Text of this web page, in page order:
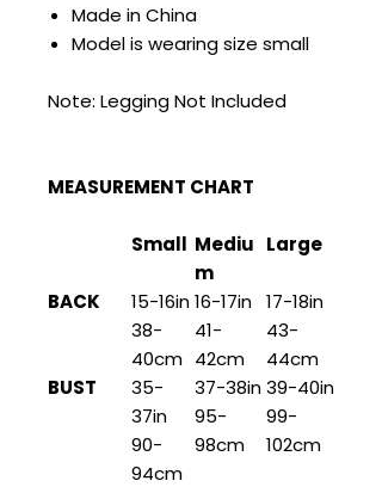
Made in China
Model is wearing size small
Note: Legging Not Included
MEASUREMENT CHART
Small Mediu
m
Large
BACK
15-16in
38-
40cm
16-17in
41-
42cm
17-18in
43-
44cm
BUST
35-
37in
90-
94cm
37-38in
95-
98cm
39-40in
99-
102cm